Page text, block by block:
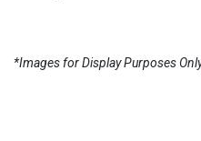
*Images for Display Purposes